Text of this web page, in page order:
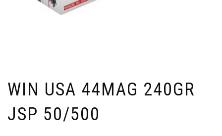
WIN USA 44MAG 240GR
JSP 50/500